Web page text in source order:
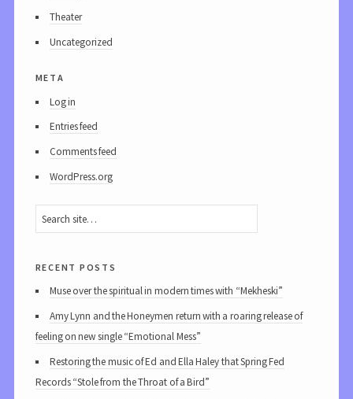
Theater
Uncategorized
meta
Log in
Entries feed
Comments feed
WordPress.org
recent posts
Muse over the spiritual in modern times with “Mekheski”
Amy Lynn and the Honeymen return with a roaring release of
feeling on new single “Emotional Mess”
Restoring the music of Ed and Ella Haley that Spring Fed
Records “Stole from the Throat of a Bird”